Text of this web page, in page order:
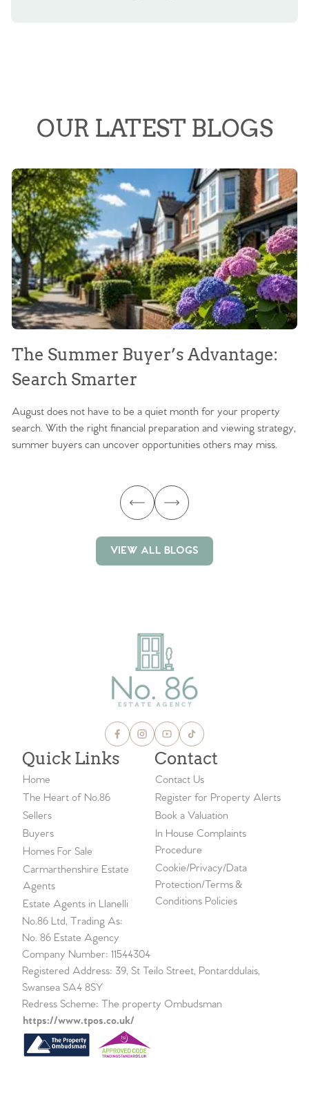
OUR LATEST BLOGS
The Summer Buyer’s Advantage:
Search Smarter
August does not have to be a quiet month for your property
search. With the right financial preparation and viewing strategy,
summer buyers can uncover opportunities others may miss.
VIEW ALL BLOGS
Quick Links
Home
The Heart of No.86
Sellers
Buyers
Homes For Sale
Carmarthenshire Estate
Agents
Estate Agents in Llanelli
Contact
Contact Us
Register for Property Alerts
Book a Valuation
In House Complaints
Procedure
Cookie/Privacy/Data
Protection/Terms &
Conditions Policies
No.86 Ltd, Trading As:
No. 86 Estate Agency
Company Number: 11544304
Registered Address: 39, St Teilo Street, Pontarddulais,
Swansea SA4 8SY
Redress Scheme: The property Ombudsman
https://www.tpos.co.uk/